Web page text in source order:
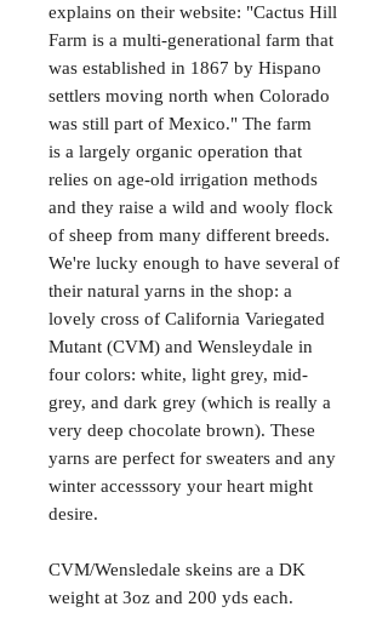
explains on their website: "Cactus Hill
Farm is a multi-generational farm that
was established in 1867 by Hispano
settlers moving north when Colorado
was still part of Mexico." The farm
is a largely organic operation that
relies on age-old irrigation methods
and they raise a wild and wooly flock
of sheep from many different breeds.
We're lucky enough to have several of
their natural yarns in the shop: a
lovely cross of California Variegated
Mutant (CVM) and Wensleydale in
four colors: white, light grey, mid-
grey, and dark grey (which is really a
very deep chocolate brown). These
yarns are perfect for sweaters and any
winter accesssory your heart might
desire.
CVM/Wensledale skeins are a DK
weight at 3oz and 200 yds each.